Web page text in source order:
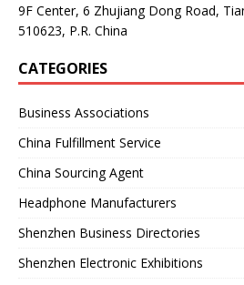
9F Center, 6 Zhujiang Dong Road,
510623, P.R. China
CATEGORIES
Business Associations
China Fulfillment Service
China Sourcing Agent
Headphone Manufacturers
Shenzhen Business Directories
Shenzhen Electronic Exhibitions